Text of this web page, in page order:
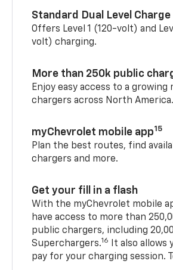
Standard Dual Level Charge
Offers Level 1 (120-volt) and
volt) charging.
More than 250k public
Enjoy easy access to a growing
chargers across North America.
myChevrolet mobile app15
Plan the best routes, find
chargers and more.
Get your fill in a flash
With the myChevrolet mobile
have access to more than
public chargers, including
Superchargers.16
It also allows
pay for your charging session.